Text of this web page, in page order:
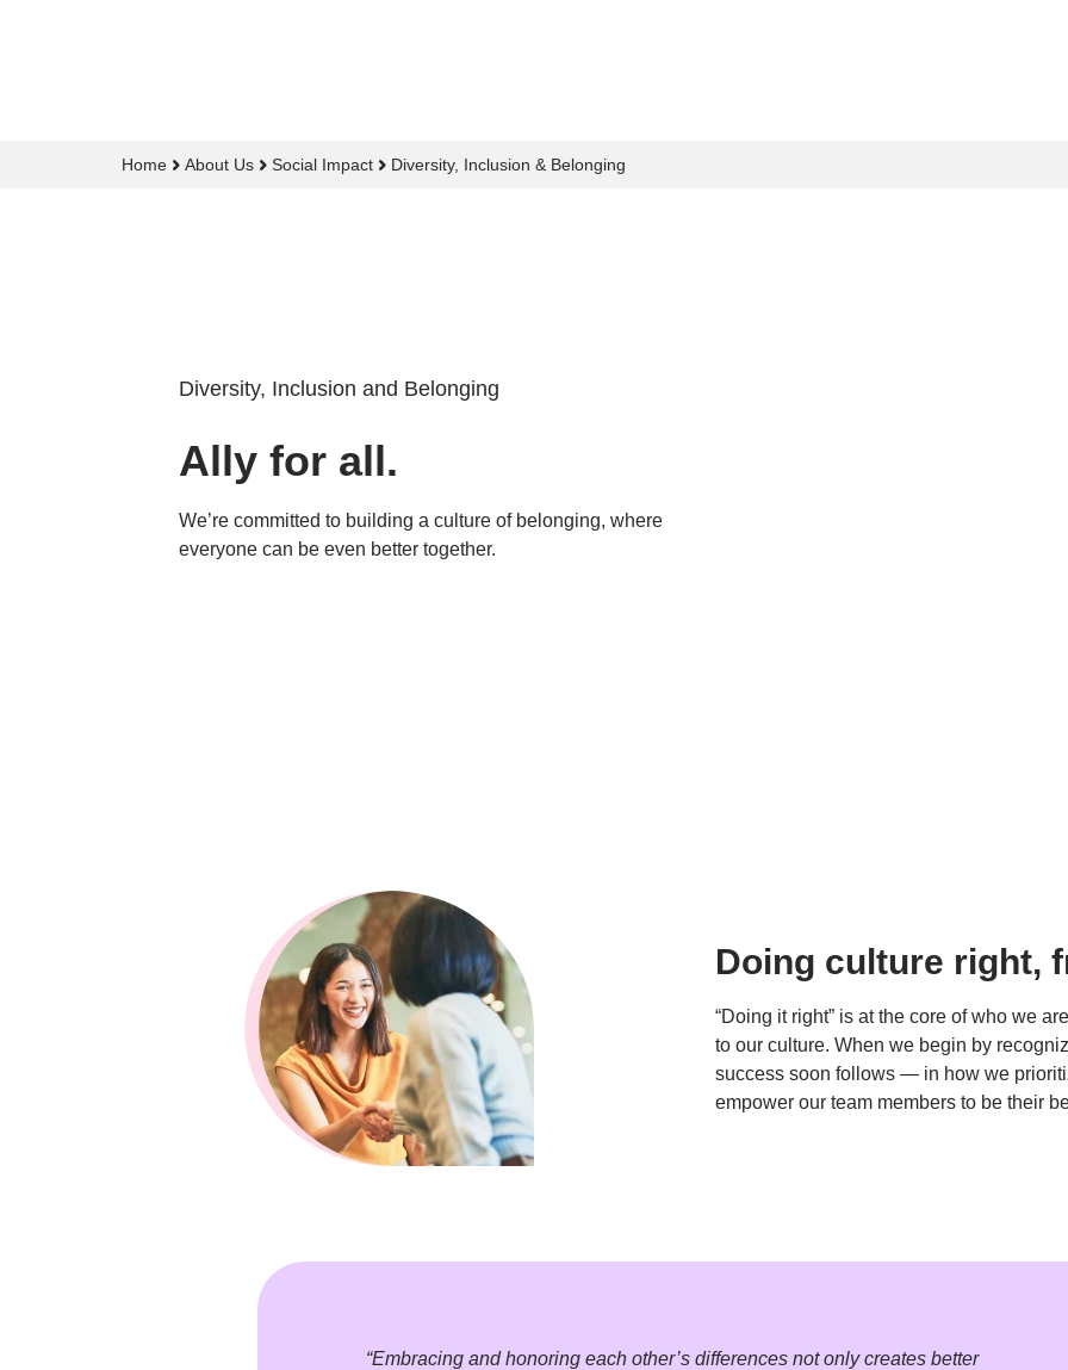
Home About Us Social Impact Diversity, Inclusion & Belonging
Diversity, Inclusion and Belonging
Ally for all.
We’re committed to building a culture of belonging, where
everyone can be even better together.
Doing culture right,
“Doing it right” is at the core of who we
to our culture. When we begin by
success soon follows — in how we
empower our team members to be their
“Embracing and honoring each other’s differences not only creates better